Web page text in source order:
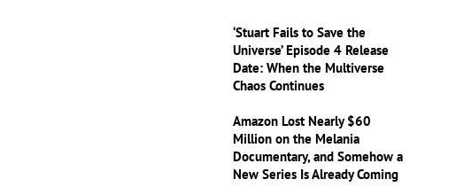
‘Stuart Fails to Save the
Universe’ Episode 4 Release
Date: When the Multiverse
Chaos Continues
Amazon Lost Nearly $60
Million on the Melania
Documentary, and Somehow a
New Series Is Already Coming